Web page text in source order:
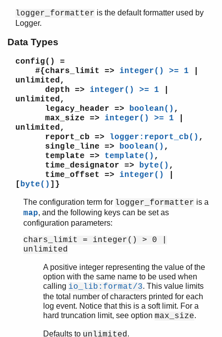
kernel (App)
application
auth
code
config
disk_log
erl_boot_server
erl_ddll
erl_epmd
erl_prim_loader
error_handler
error_logger
gen_sctp
gen_tcp
global
global_group
inet_res
logger
logger_formatter
logger_formatter is the default formatter used by
Logger.
Data Types
config()
=
#{chars_limit => integer() >= 1
unlimited,
depth => integer() >= 1
unlimited,
legacy_header => boolean() ,
max_size => integer() >= 1
unlimited,
report_cb => logger:report_cb() ,
single_line => boolean() ,
template => template() ,
time_designator => byte() ,
time_offset => integer()
[byte() ]}
The configuration term for logger_formatter is a
map, and the following keys can be set as
configuration parameters:
chars_limit = integer() > 0 |
unlimited
A positive integer representing the value of the
option with the same name to be used when
calling io_lib:format/3. This value limits
the total number of characters printed for each
log event. Notice that this is a soft limit. For a
hard truncation limit, see option max_size.
Defaults to unlimited.